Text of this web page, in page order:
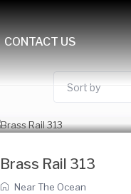
CONTACT US
Sort by
Brass Rail 313
Near The Ocean